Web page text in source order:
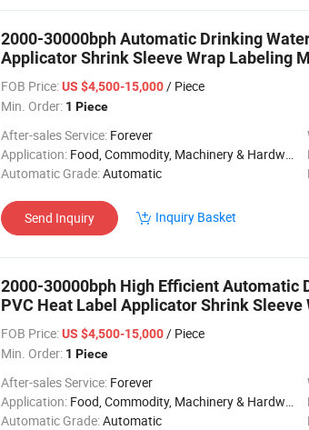
2000-30000bph Automatic Drinking
Applicator Shrink Sleeve Wrap Labeling
FOB Price:US $4,500-15,000/ Piece
Min. Order: 1 Piece
After-sales Service: Forever
Application: Food, Commodity, Machinery & Hardware, Textile, Alcohol, Toy, Chemical, Apparel, Gifts & Arts, Dining, Medical, Drinks, Cleaning
Automatic Grade:Automatic
Send Inquiry Inquiry Basket
2000-30000bph High Efficient Automatic
PVC Heat Label Applicator Shrink
FOB Price:US $4,500-15,000/ Piece
Min. Order: 1 Piece
After-sales Service: Forever
Application: Food, Commodity, Machinery & Hardware, Textile, Alcohol, Toy, Chemical, Apparel, Gifts & Arts, Dining, Medical, Drinks, Cleaning
Automatic Grade:Automatic